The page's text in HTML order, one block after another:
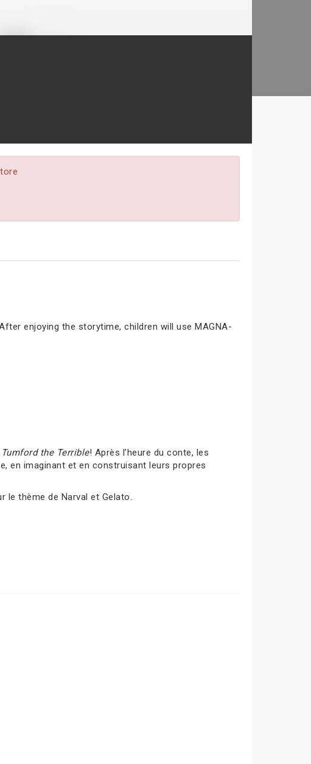
enjoying the storytime, children will use MAGNA-
Tumford the Terrible! Après l’heure du conte, les
en imaginant et en construisant leurs propres
le thème de Narval et Gelato.